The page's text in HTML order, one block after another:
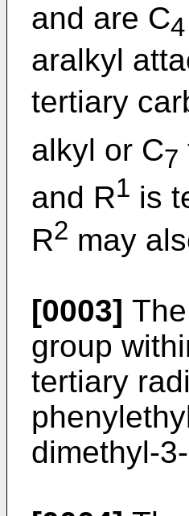
and are C4
aralkyl
tertiary
alkyl or C7
and R1 is
R2 may
[0003]
group
tertiary
dimethyl-